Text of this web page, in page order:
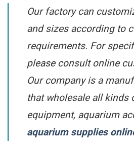
Our factory can
and sizes according to
requirements. For
please consult online
Our company is a
that wholesale all kinds
equipment, aquarium
aquarium supplies